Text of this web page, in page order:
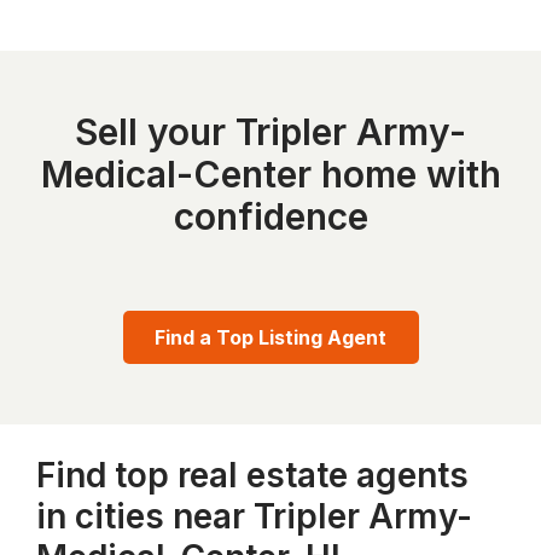
Sell your Tripler Army-
Medical-Center home with
confidence
Find a Top Listing Agent
Find top real estate agents
in cities near Tripler Army-